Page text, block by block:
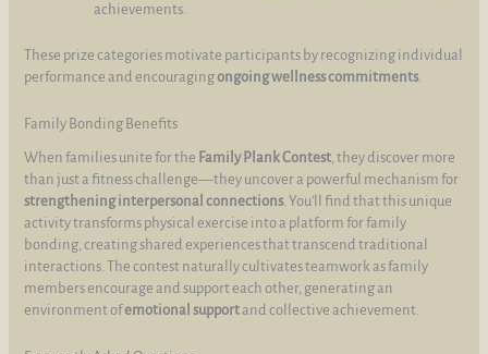
achievements.
These prize categories motivate participants by recognizing individual
performance and encouragingongoing wellness commitments.
Family Bonding Benefits
When families unite for the Family Plank Contest , they discover more
than just a fitness challenge—they uncover a powerful mechanism for
strengthening interpersonal connections. You’ll find that this unique
activity transforms physical exercise into a platform for family
bonding, creating shared experiences that transcend traditional
interactions. The contest naturally cultivates teamwork as family
members encourage and support each other, generating an
environment ofemotional supportand collective achievement.